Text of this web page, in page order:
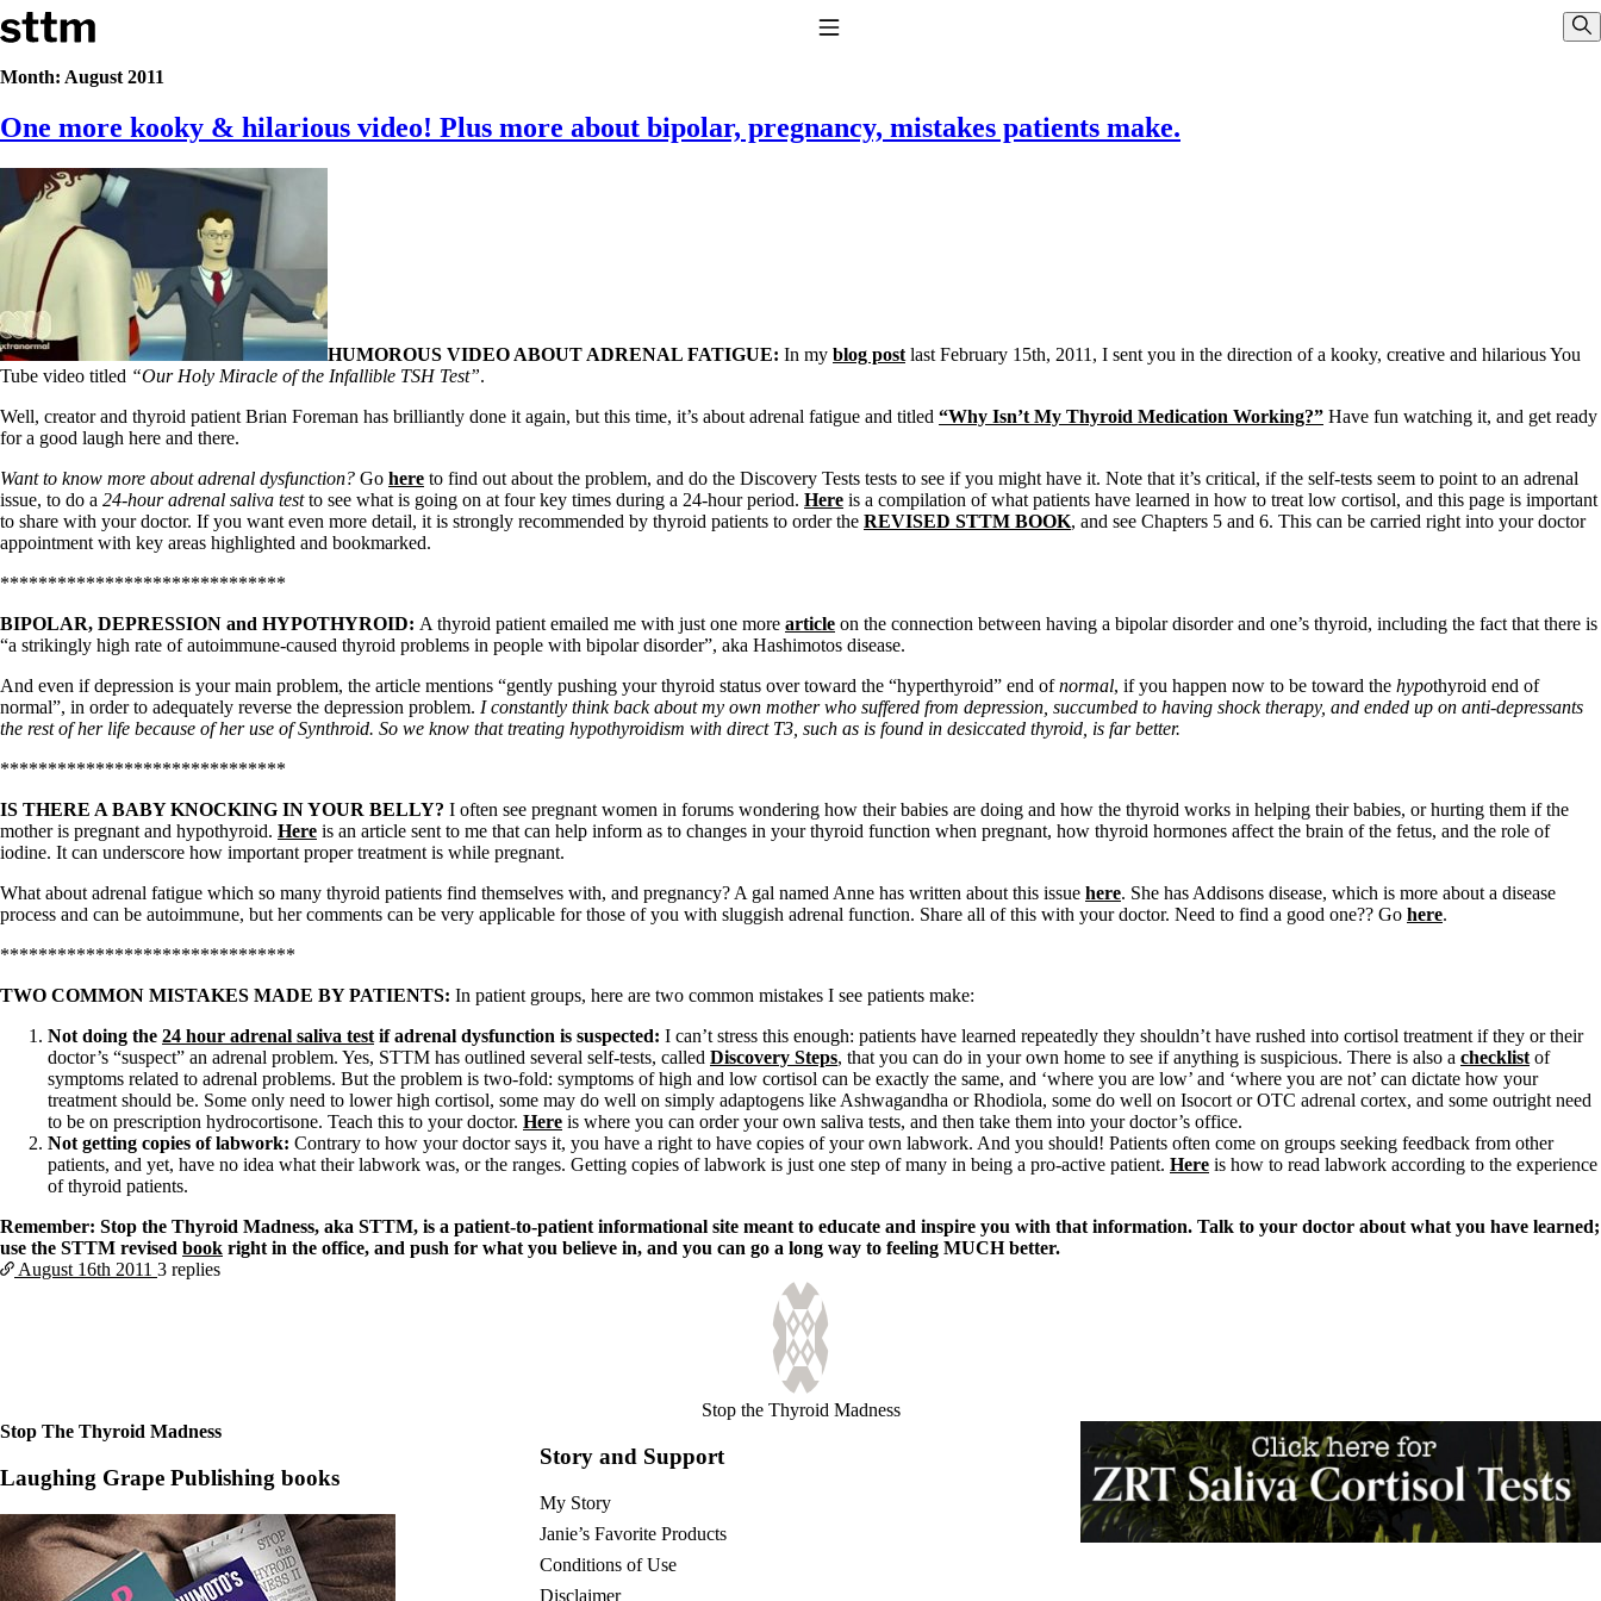
Skip to content
Stop The Thyroid Madness
Common Questions & Answers
Recommended Labwork
Saliva Cortisol Test
TSH – Why It’s Useless
Interpreting Lab Results
Reverse T3
Pooling – what it means
T4-only meds – why they don’t work!
Natural Desiccated Thyroid 101 (NDT) And this info can apply to taking T4 with T3.
NDT or T3 doesn’t work for me!
Desiccated thyroid – history
Options for Thyroid Treatment
Thyroid Med Ingredients
T3-only to NDT; NDT to T3
THIS ONE: How Stressed Adrenals Can Wreak Havoc
Saliva Cortisol Test
Symptoms of stressed adrenals
Patient Adrenal Wisdom
Supplements/meds which affect adrenals
High cortisol
Hashimoto’s
Help! My thyroid is enlarged!
10 Gut Health Questions
Thyroid Cancer
How to find a Good Doc
Doctors Hall of Shame
Doctors Wall of Fame
Dear Doctor…
The Gray Areas of Patient Experiences
B12
Thyroid, Depression, Mental Health
Blood Pressure & Hypothyroidism
Hypopituitary
Vegetarian
Constipation
A-Fib
CFS / ME – it may be related!
Fibromyalgia—it’s may be related!
Stomach acid—the why and the what
Janie’s Favorite Products
Disclaimer
Conditions of Use
Month: August 2011
One more kooky & hilarious video! Plus more about bipolar, pregnancy, mistakes patients make.
HUMOROUS VIDEO ABOUT ADRENAL FATIGUE: In my blog post last February 15th, 2011, I sent you in the direction of a kooky, creative and hilarious You
Tube video titled “Our Holy Miracle of the Infallible TSH Test”.
Well, creator and thyroid patient Brian Foreman has brilliantly done it again, but this time, it’s about adrenal fatigue and titled “Why Isn’t My Thyroid Medication Working?” Have fun watching it, and get ready
for a good laugh here and there.
Want to know more about adrenal dysfunction? Go here to find out about the problem, and do the Discovery Tests tests to see if you might have it. Note that it’s critical, if the self-tests seem to point to an adrenal
issue, to do a 24-hour adrenal saliva testto see what is going on at four key times during a 24-hour period. Here is a compilation of what patients have learned in how to treat low cortisol, and this page is important
to share with your doctor. If you want even more detail, it is strongly recommended by thyroid patients to order the REVISED STTM BOOK, and see Chapters 5 and 6. This can be carried right into your doctor
appointment with key areas highlighted and bookmarked.
******************************
BIPOLAR, DEPRESSION and HYPOTHYROID: A thyroid patient emailed me with just one more article on the connection between having a bipolar disorder and one’s thyroid, including the fact that there is
“a strikingly high rate of autoimmune-caused thyroid problems in people with bipolar disorder”, aka Hashimotos disease.
And even if depression is your main problem, the article mentions “gently pushing your thyroid status over toward the “hyperthyroid” end ofnormal, if you happen now to be toward the hypothyroid end of
normal”, in order to adequately reverse the depression problem. I constantly think back about my own mother who suffered from depression, succumbed to having shock therapy, and ended up on anti-depressants
the rest of her life because of her use of Synthroid. So we know that treating hypothyroidism with direct T3, such as is found in desiccated thyroid, is far better.
******************************
IS THERE A BABY KNOCKING IN YOUR BELLY? I often see pregnant women in forums wondering how their babies are doing and how the thyroid works in helping their babies, or hurting them if the
mother is pregnant and hypothyroid. Here is an article sent to me that can help inform as to changes in your thyroid function when pregnant, how thyroid hormones affect the brain of the fetus, and the role of
iodine. It can underscore how important proper treatment is while pregnant.
What about adrenal fatigue which so many thyroid patients find themselves with, and pregnancy? A gal named Anne has written about this issue here. She has Addisons disease, which is more about a disease
process and can be autoimmune, but her comments can be very applicable for those of you with sluggish adrenal function. Share all of this with your doctor. Need to find a good one?? Go here.
*******************************
TWO COMMON MISTAKES MADE BY PATIENTS: In patient groups, here are two common mistakes I see patients make:
Not doing the 24 hour adrenal saliva test if adrenal dysfunction is suspected: I can’t stress this enough: patients have learned repeatedly they shouldn’t have rushed into cortisol treatment if they or their
doctor’s “suspect” an adrenal problem. Yes, STTM has outlined several self-tests, called Discovery Steps, that you can do in your own home to see if anything is suspicious. There is also a checklist of
symptoms related to adrenal problems. But the problem is two-fold: symptoms of high and low cortisol can be exactly the same, and ‘where you are low’ and ‘where you are not’ can dictate how your
treatment should be. Some only need to lower high cortisol, some may do well on simply adaptogens like Ashwagandha or Rhodiola, some do well on Isocort or OTC adrenal cortex, and some outright need
to be on prescription hydrocortisone. Teach this to your doctor. Here is where you can order your own saliva tests, and then take them into your doctor’s office.
Not getting copies of labwork: Contrary to how your doctor says it, you have a right to have copies of your own labwork. And you should! Patients often come on groups seeking feedback from other
patients, and yet, have no idea what their labwork was, or the ranges. Getting copies of labwork is just one step of many in being a pro-active patient. Here is how to read labwork according to the experience
of thyroid patients.
Remember: Stop the Thyroid Madness, aka STTM, is a patient-to-patient informational site meant to educate and inspire you with that information. Talk to your doctor about what you have learned;
use the STTM revised book right in the office, and push for what you believe in, and you can go a long way to feeling MUCH better.
August 16th 2011 3 replies
Stop the Thyroid Madness
Stop The Thyroid Madness
Laughing Grape Publishing books
Story and Support
My Story
Janie’s Favorite Products
Conditions of Use
Disclaimer